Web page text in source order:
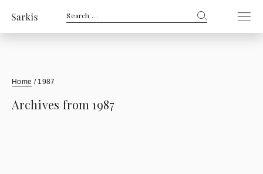
Search
for:
Home / 1987
Archives from 1987